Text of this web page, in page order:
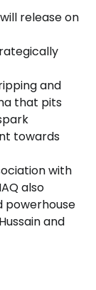
release on
and
that pits
towards
with
also
powerhouse
and